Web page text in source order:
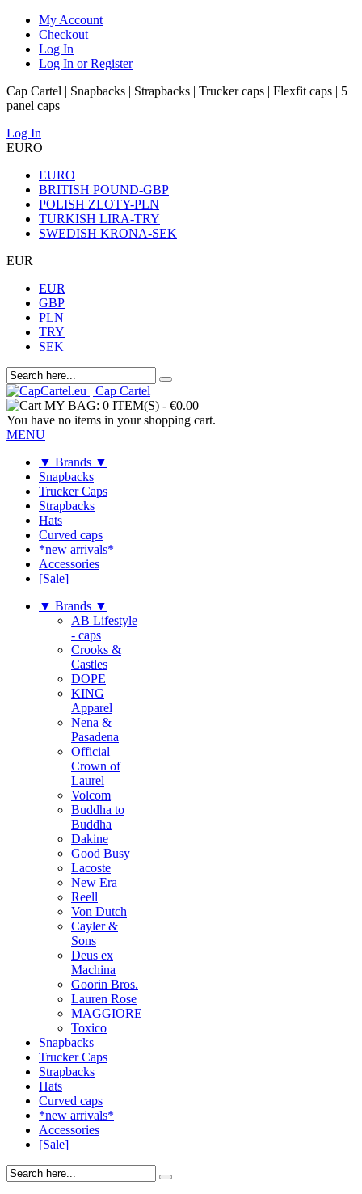
My Account
Checkout
Log In
Log In or Register
Cap Cartel | Snapbacks | Strapbacks | Trucker caps | Flexfit caps | 5
panel caps
Log In
EURO
EURO
BRITISH POUND-GBP
POLISH ZLOTY-PLN
TURKISH LIRA-TRY
SWEDISH KRONA-SEK
EUR
EUR
GBP
PLN
TRY
SEK
MY BAG: 0 ITEM(S) - €0.00
You have no items in your shopping cart.
MENU
▼ Brands ▼
Snapbacks
Trucker Caps
Strapbacks
Hats
Curved caps
*new arrivals*
Accessories
[Sale]
▼ Brands ▼
AB Lifestyle
- caps
Crooks &
Castles
DOPE
KING
Apparel
Nena &
Pasadena
Official
Crown of
Laurel
Volcom
Buddha to
Buddha
Dakine
Good Busy
Lacoste
New Era
Reell
Von Dutch
Cayler &
Sons
Deus ex
Machina
Goorin Bros.
Lauren Rose
MAGGIORE
Toxico
Snapbacks
Trucker Caps
Strapbacks
Hats
Curved caps
*new arrivals*
Accessories
[Sale]